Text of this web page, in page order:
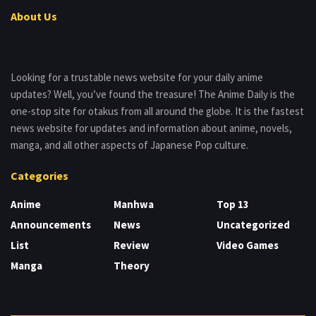
About Us
Looking for a trustable news website for your daily anime
updates? Well, you’ve found the treasure! The Anime Daily is the
one-stop site for otakus from all around the globe. It is the fastest
news website for updates and information about anime, novels,
manga, and all other aspects of Japanese Pop culture.
Categories
Anime
Announcements
List
Manga
Manhwa
News
Review
Theory
Top 13
Uncategorized
Video Games